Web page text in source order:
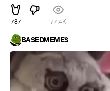
787 77.4K
BASEDMEMES